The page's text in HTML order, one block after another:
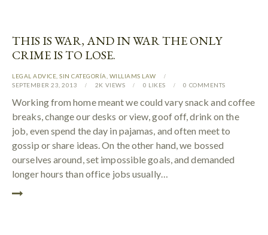
THIS IS WAR, AND IN WAR THE ONLY
CRIME IS TO LOSE.
LEGAL ADVICE SIN CATEGORÍA WILLIAMS LAW
SEPTEMBER 23, 2013
2K VIEWS 0 LIKES 0 COMMENTS
Working from home meant we could vary snack and coffee
breaks, change our desks or view, goof off, drink on the
job, even spend the day in pajamas, and often meet to
gossip or share ideas. On the other hand, we bossed
ourselves around, set impossible goals, and demanded
longer hours than office jobs usually…